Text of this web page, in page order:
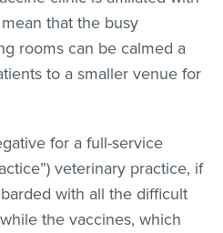
that the busy
rooms can be calmed a
to a smaller venue for
for a full-service
veterinary practice, if
with all the difficult
the vaccines, which